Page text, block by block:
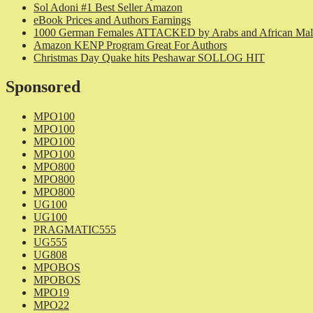
Sol Adoni #1 Best Seller Amazon
eBook Prices and Authors Earnings
1000 German Females ATTACKED by Arabs and African
Amazon KENP Program Great For Authors
Christmas Day Quake hits Peshawar SOLLOG HIT
Sponsored
MPO100
MPO100
MPO100
MPO100
MPO800
MPO800
MPO800
UG100
UG100
PRAGMATIC555
UG555
UG808
MPOBOS
MPOBOS
MPO19
MPO22